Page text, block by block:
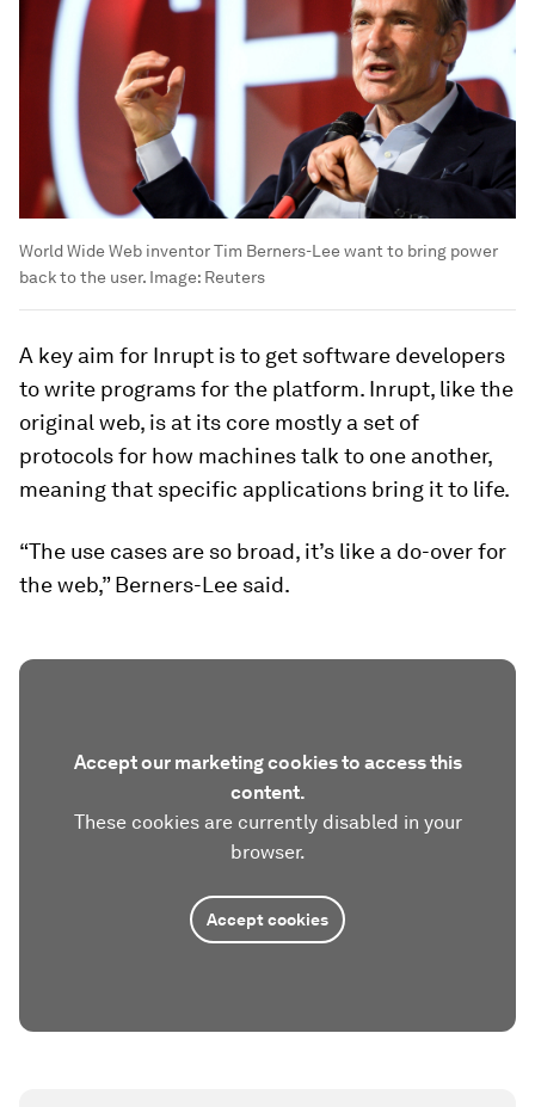
World Wide Web inventor Tim Berners-Lee want to bring power
back to the user. Image: Reuters
A key aim for Inrupt is to get software developers
to write programs for the platform. Inrupt, like the
original web, is at its core mostly a set of
protocols for how machines talk to one another,
meaning that specific applications bring it to life.
“The use cases are so broad, it’s like a do-over for
the web,” Berners-Lee said.
Accept our marketing cookies to access this
content.
These cookies are currently disabled in your
browser.
Accept cookies